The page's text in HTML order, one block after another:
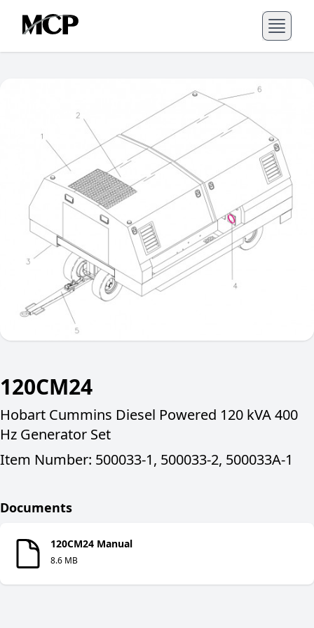
120CM24
Hobart Cummins Diesel Powered 120 kVA 400
Hz Generator Set
Item Number: 500033-1, 500033-2, 500033A-1
Documents
120CM24 Manual
8.6 MB